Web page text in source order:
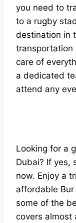
you need to
to a rugby
destination in
transportation
care of
a dedicated
attend any
Looking for a
Dubai? If yes,
now. Enjoy a
affordable Bur
some of the
covers almost